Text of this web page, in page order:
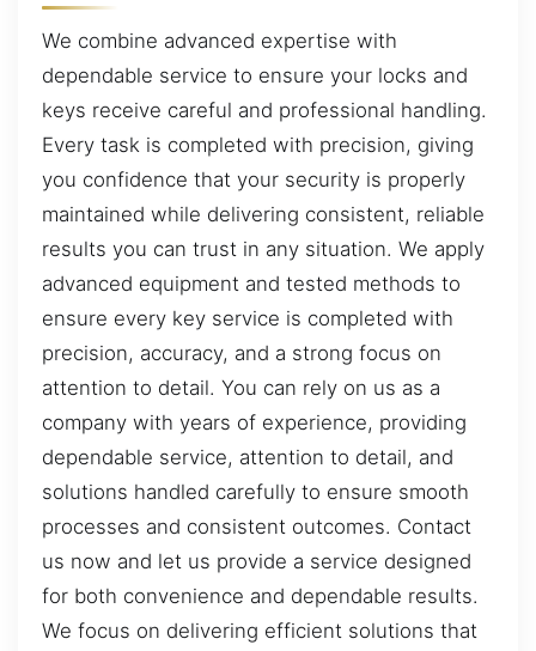
We combine advanced expertise with
dependable service to ensure your locks and
keys receive careful and professional handling.
Every task is completed with precision, giving
you confidence that your security is properly
maintained while delivering consistent, reliable
results you can trust in any situation. We apply
advanced equipment and tested methods to
ensure every key service is completed with
precision, accuracy, and a strong focus on
attention to detail. You can rely on us as a
company with years of experience, providing
dependable service, attention to detail, and
solutions handled carefully to ensure smooth
processes and consistent outcomes. Contact
us now and let us provide a service designed
for both convenience and dependable results.
We focus on delivering efficient solutions that